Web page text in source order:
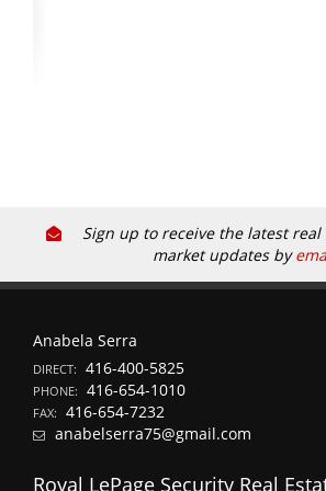
Sign up to receive the latest
market updates by
Anabela Serra
DIRECT: 416-400-5825
PHONE: 416-654-1010
FAX: 416-654-7232
anabelserra75@gmail.com
Royal LePage Security Real